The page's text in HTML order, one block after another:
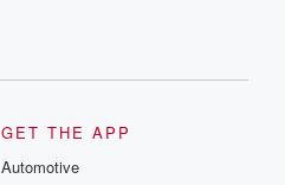
GET THE APP
Automotive